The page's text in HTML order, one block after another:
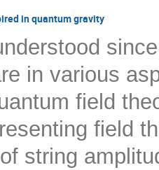
in quantum gravity
in various
field
field
string